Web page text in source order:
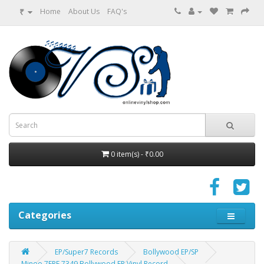
₹ Home About Us FAQ's
0 item(s) - ₹0.00
Categories
EP/Super7 Records
Bollywood EP/SP